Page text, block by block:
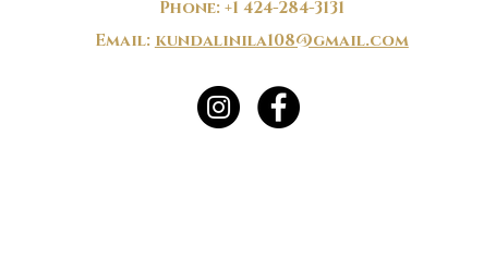
Phone: +1 424-284-3131
Email: kundalinila108@gmail.com